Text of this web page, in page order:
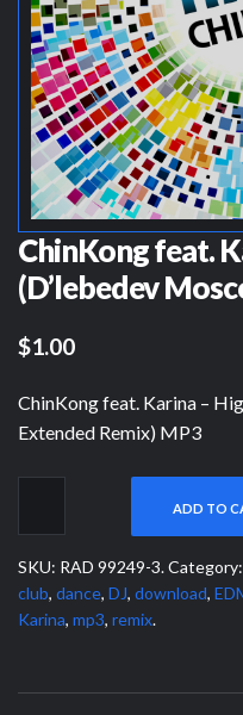
ChinKong feat.
(D’lebedev
$1.00
ChinKong feat. Karina –
Extended Remix) MP3
ADD TO
SKU: RAD 99249-3.Category:
club, dance, DJ, download,
Karina, mp3, remix.